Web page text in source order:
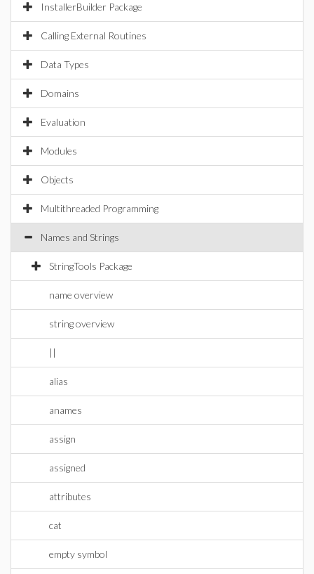
InstallerBuilder Package
Calling External Routines
Data Types
Domains
Evaluation
Modules
Objects
Multithreaded Programming
Names and Strings
StringTools Package
name overview
string overview
||
alias
anames
assign
assigned
attributes
cat
empty symbol